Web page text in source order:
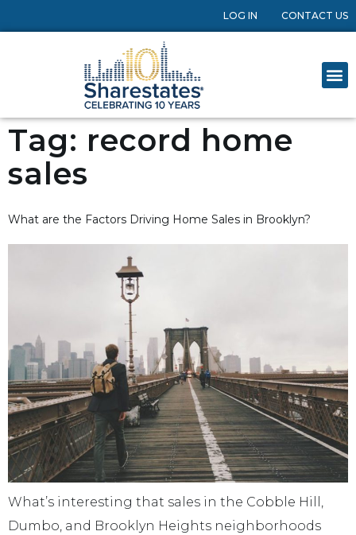
LOG IN CONTACT US
Tag: record home
sales
What are the Factors Driving Home Sales in Brooklyn?
What’s interesting that sales in the Cobble Hill,
Dumbo, and Brooklyn Heights neighborhoods